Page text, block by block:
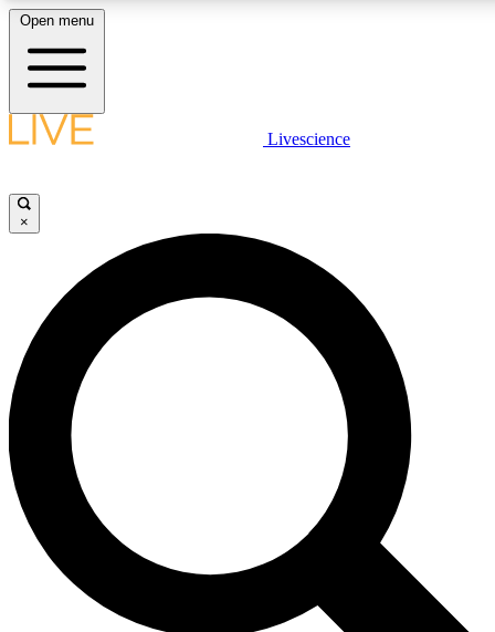
LIVE SCIENCE PLUS
JOIN FREE
LIVE SCIENCE PRO
Unlimited access to our exclusive features, expert analysis and in-depth
interviews, all ad-free
Exclusive, original
Open menu
Livescience
×